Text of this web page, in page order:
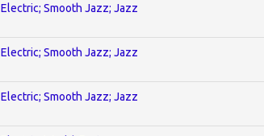
Electric; Smooth Jazz; Jazz
Electric; Smooth Jazz; Jazz
Electric; Smooth Jazz; Jazz